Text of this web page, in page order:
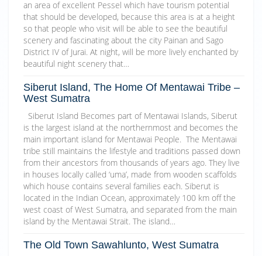
an area of excellent Pessel which have tourism potential
that should be developed, because this area is at a height
so that people who visit will be able to see the beautiful
scenery and fascinating about the city Painan and Sago
District IV of Jurai. At night, will be more lively enchanted by
beautiful night scenery that…
Siberut Island, The Home Of Mentawai Tribe –
West Sumatra
Siberut Island Becomes part of Mentawai Islands, Siberut
is the largest island at the northernmost and becomes the
main important island for Mentawai People. The Mentawai
tribe still maintains the lifestyle and traditions passed down
from their ancestors from thousands of years ago. They live
in houses locally called ‘uma’, made from wooden scaffolds
which house contains several families each. Siberut is
located in the Indian Ocean, approximately 100 km off the
west coast of West Sumatra, and separated from the main
island by the Mentawai Strait. The island…
The Old Town Sawahlunto, West Sumatra